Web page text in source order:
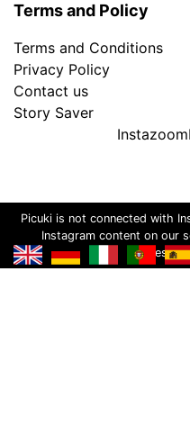
Terms and Policy
Terms and Conditions
Privacy Policy
Contact us
Story Saver
Picuki is not connected with
Instagram content on our